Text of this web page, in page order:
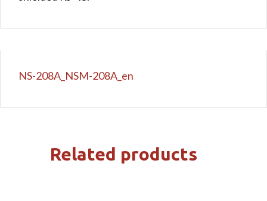
NS-208A_NSM-208A_en
Related products